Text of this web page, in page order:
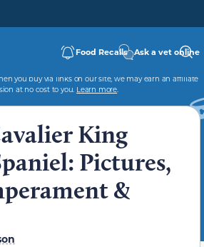
Food Recalls Ask a vet online
you buy via links on our site, we may earn an affiliate
at no cost to you. Learn more.
King
Pictures,
&